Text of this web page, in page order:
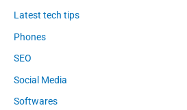
Latest tech tips
Phones
SEO
Social Media
Softwares